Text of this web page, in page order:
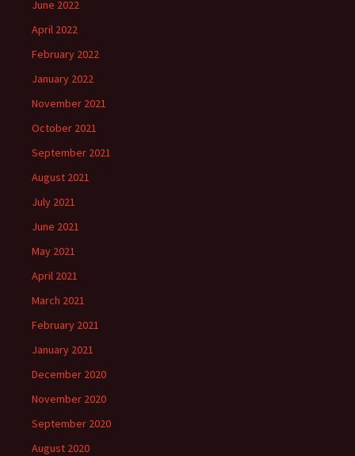
June 2022
April 2022
February 2022
January 2022
November 2021
October 2021
September 2021
August 2021
July 2021
June 2021
May 2021
April 2021
March 2021
February 2021
January 2021
December 2020
November 2020
September 2020
August 2020